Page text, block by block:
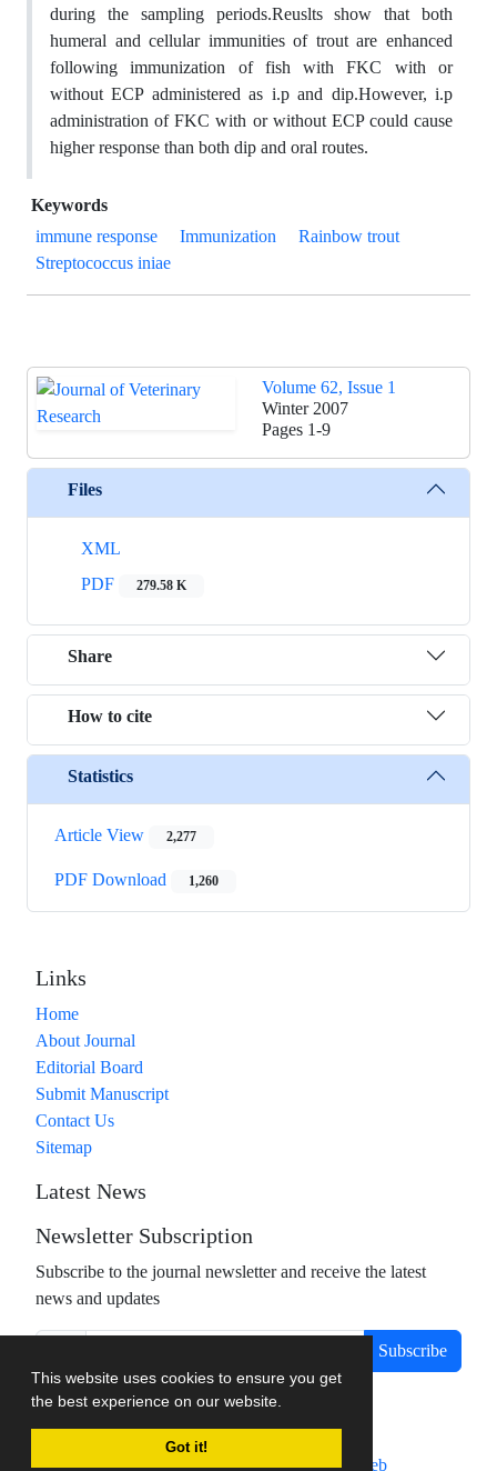
This website uses cookies to ensure you get
the best experience on our website.
Got it!
during the sampling periods.Reuslts show that both
humeral and cellular immunities of trout are enhanced
following immunization of fish with FKC with or
without ECP administered as i.p and dip.However, i.p
administration of FKC with or without ECP could cause
higher response than both dip and oral routes.
Keywords
immune response
Immunization
Rainbow trout
Streptococcus iniae
Volume 62, Issue 1
Winter 2007
Pages 1-9
Files
XML
PDF
279.58 K
Share
How to cite
Statistics
Article View 2,277
PDF Download 1,260
Links
Home
About Journal
Editorial Board
Submit Manuscript
Contact Us
Sitemap
Latest News
Newsletter Subscription
Subscribe to the journal newsletter and receive the latest
news and updates
Subscribe
Journal management system.designed bysinaweb